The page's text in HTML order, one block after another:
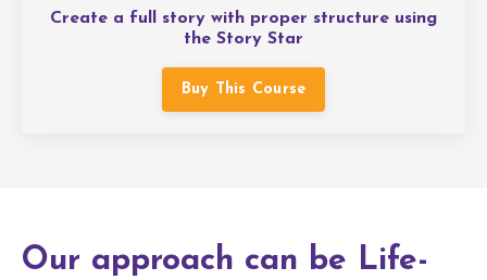
Create a full story with proper structure using
the Story Star
Buy This Course
Our approach can be Life-